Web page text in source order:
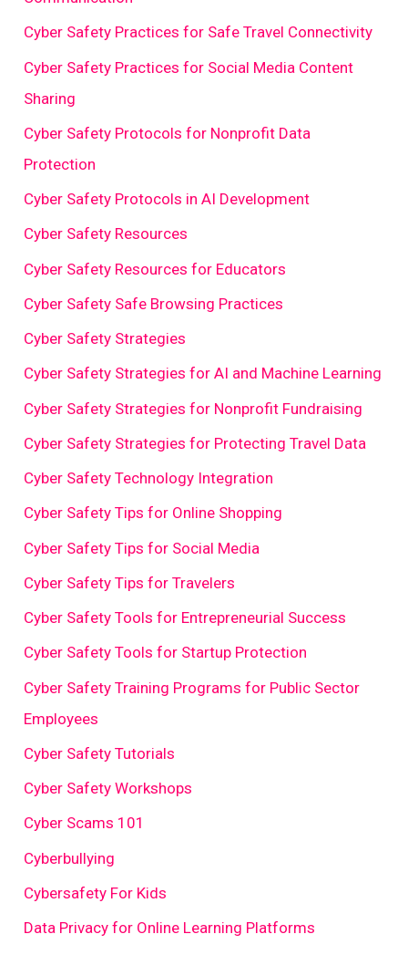
Cyber Safety Practices for Safe Travel Connectivity
Cyber Safety Practices for Social Media Content
Sharing
Cyber Safety Protocols for Nonprofit Data
Protection
Cyber Safety Protocols in AI Development
Cyber Safety Resources
Cyber Safety Resources for Educators
Cyber Safety Safe Browsing Practices
Cyber Safety Strategies
Cyber Safety Strategies for AI and Machine Learning
Cyber Safety Strategies for Nonprofit Fundraising
Cyber Safety Strategies for Protecting Travel Data
Cyber Safety Technology Integration
Cyber Safety Tips for Online Shopping
Cyber Safety Tips for Social Media
Cyber Safety Tips for Travelers
Cyber Safety Tools for Entrepreneurial Success
Cyber Safety Tools for Startup Protection
Cyber Safety Training Programs for Public Sector
Employees
Cyber Safety Tutorials
Cyber Safety Workshops
Cyber Scams 101
Cyberbullying
Cybersafety For Kids
Data Privacy for Online Learning Platforms